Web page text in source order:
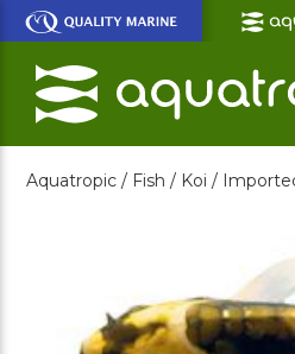
Skip
Main
Content
Aquatropic / Fish / Koi /